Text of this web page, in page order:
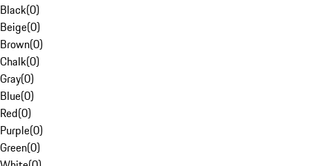
Black(0)
Beige(0)
Brown(0)
Chalk(0)
Gray(0)
Blue(0)
Red(0)
Purple(0)
Green(0)